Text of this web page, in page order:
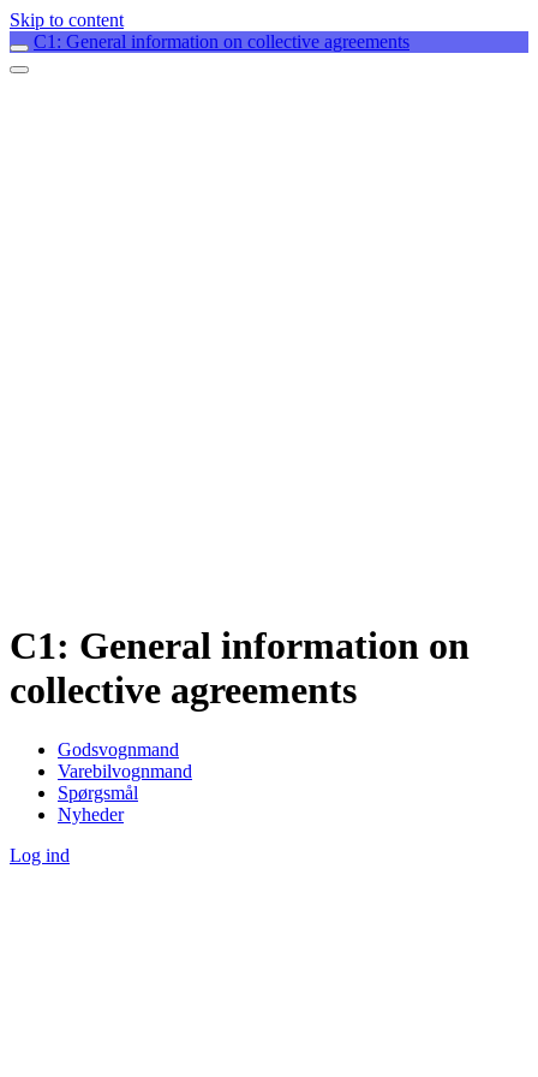
Skip to content
C1: General information on collective agreements
C1: General information on
collective agreements
Godsvognmand
Varebilvognmand
Spørgsmål
Nyheder
Log ind